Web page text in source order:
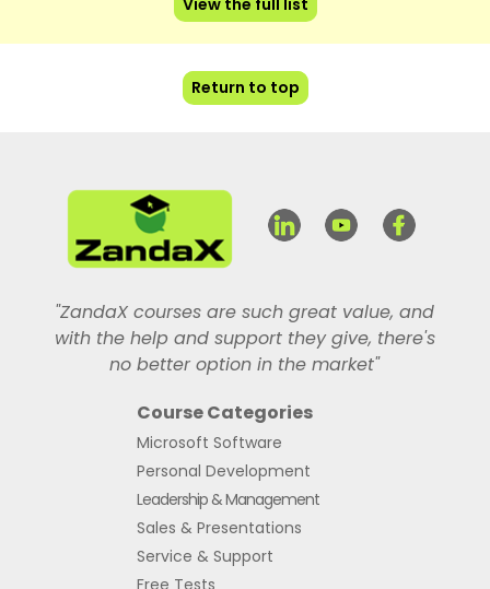
Return to top
"ZandaX courses are such great value, and
with the help and support they give, there's
no better option in the market"
Course Categories
Microsoft Software
Personal Development
Leadership & Management
Sales & Presentations
Service & Support
Free Tests